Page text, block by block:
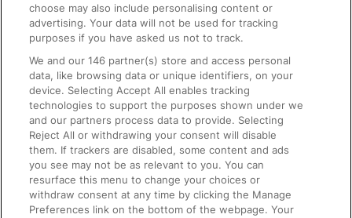
On the Train
Accessible Train Travel and Facilities
Train Travel with Bicycles
Train Travel with Pets
Train Travel with Children
Food and Drink
choose may also include personalising content or
advertising. Your data will not be used for tracking
purposes if you have asked us not to track.
We and our146 partner(s) store and access personal
data, like browsing data or unique identifiers, on your
device. Selecting Accept All enables tracking
technologies to support the purposes shown under we
and our partners process data to provide. Selecting
Reject All or withdrawing your consent will disable
them. If trackers are disabled, some content and ads
you see may not be as relevant to you. You can
resurface this menu to change your choices or
withdraw consent at any time by clicking the Manage
Preferences link on the bottom of the webpage. Your